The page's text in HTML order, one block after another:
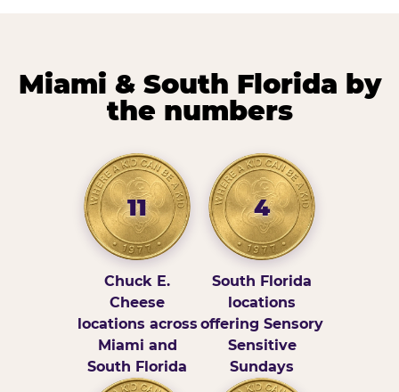
Miami & South Florida by
the numbers
11
Chuck E.
Cheese
locations across
Miami and
South Florida
4
South Florida
locations
offering Sensory
Sensitive
Sundays